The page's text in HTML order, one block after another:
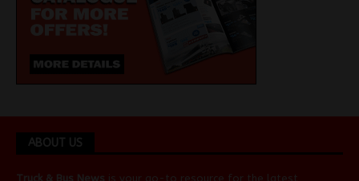
ABOUT US
Truck & Bus News is your go-to resource for the latest